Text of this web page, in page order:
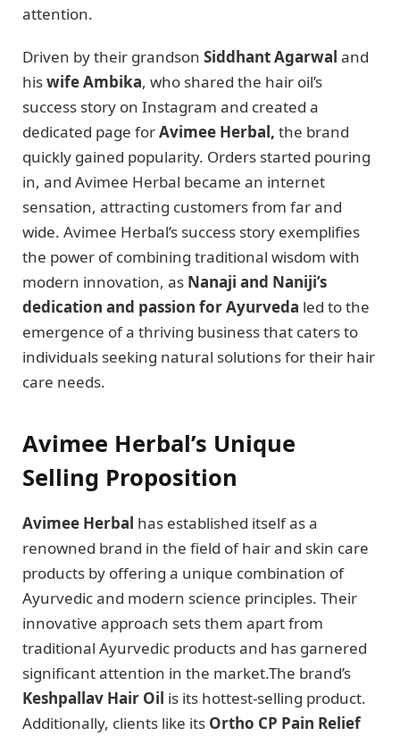
attention.
Driven by their grandson Siddhant Agarwal and
hiswife Ambika, who shared the hair oil’s
success story on Instagram and created a
dedicated page forAvimee Herbal, the brand
quickly gained popularity. Orders started pouring
in, and Avimee Herbal became an internet
sensation, attracting customers from far and
wide. Avimee Herbal’s success story exemplifies
the power of combining traditional wisdom with
modern innovation, as Nanaji and Naniji’s
dedication and passion for Ayurveda led to the
emergence of a thriving business that caters to
individuals seeking natural solutions for their hair
care needs.
Avimee Herbal’s Unique
Selling Proposition
Avimee Herbal has established itself as a
renowned brand in the field of hair and skin care
products by offering a unique combination of
Ayurvedic and modern science principles. Their
innovative approach sets them apart from
traditional Ayurvedic products and has garnered
significant attention in the market.The brand’s
Keshpallav Hair Oil is its hottest-selling product.
Additionally, clients like its Ortho CP Pain Relief